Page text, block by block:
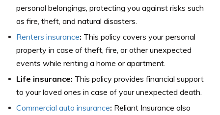
personal belongings, protecting you against risks such
as fire, theft, and natural disasters.
Renters insurance: This policy covers your personal
property in case of theft, fire, or other unexpected
events while renting a home or apartment.
Life insurance: This policy provides financial support
to your loved ones in case of your unexpected death.
Commercial auto insurance: Reliant Insurance also